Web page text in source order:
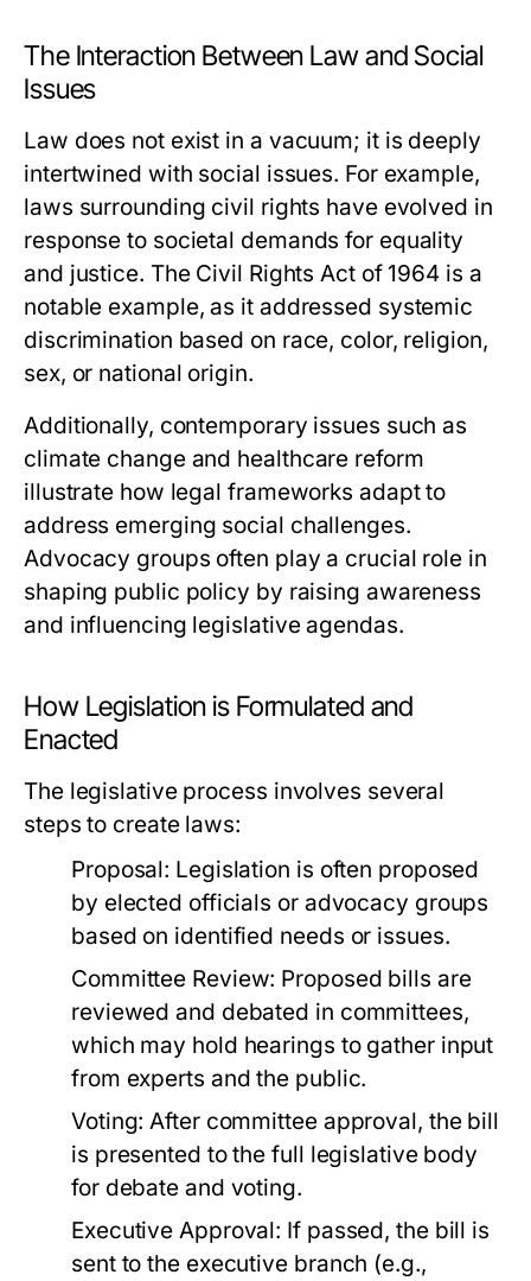
The Interaction Between Law and Social
Issues
Law does not exist in a vacuum; it is deeply
intertwined with social issues. For example,
laws surrounding civil rights have evolved in
response to societal demands for equality
and justice. The Civil Rights Act of 1964 is a
notable example, as it addressed systemic
discrimination based on race, color, religion,
sex, or national origin.
Additionally, contemporary issues such as
climate change and healthcare reform
illustrate how legal frameworks adapt to
address emerging social challenges.
Advocacy groups often play a crucial role in
shaping public policy by raising awareness
and influencing legislative agendas.
How Legislation is Formulated and
Enacted
The legislative process involves several
steps to create laws:
Proposal: Legislation is often proposed
by elected officials or advocacy groups
based on identified needs or issues.
Committee Review: Proposed bills are
reviewed and debated in committees,
which may hold hearings to gather input
from experts and the public.
Voting: After committee approval, the bill
is presented to the full legislative body
for debate and voting.
Executive Approval: If passed, the bill is
sent to the executive branch (e.g.,